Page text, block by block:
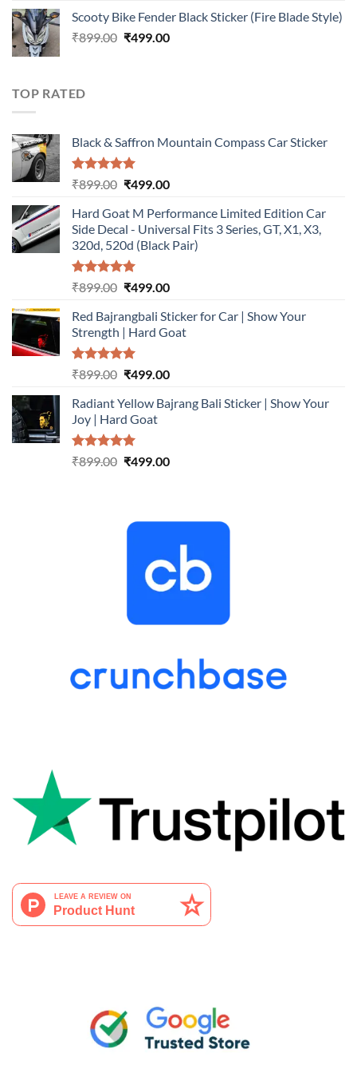
was:
₹899.00.
is:
₹499.00.
Scooty Bike Fender Black Sticker (Fire Blade Style)
₹899.00 Original
₹499.00Current
TOP RATED
Black & Saffron Mountain Compass Car Sticker
Rated5.00
₹899.00 Original
was:
₹899.00.
₹499.00Current
is:
₹499.00.
Hard Goat M Performance Limited Edition Car
Side Decal - Universal Fits 3 Series, GT, X1, X3,
320d, 520d (Black Pair)
Rated5.00
₹899.00 Original
was:
₹899.00.
₹499.00Current
is:
₹499.00.
Red Bajrangbali Sticker for Car | Show Your
Strength | Hard Goat
Rated5.00
₹899.00 Original
was:
₹899.00.
₹499.00Current
is:
Radiant Yellow Bajrang Bali Sticker | Show Your
Joy | Hard Goat
Rated5.00
₹899.00 Original
₹499.00Current